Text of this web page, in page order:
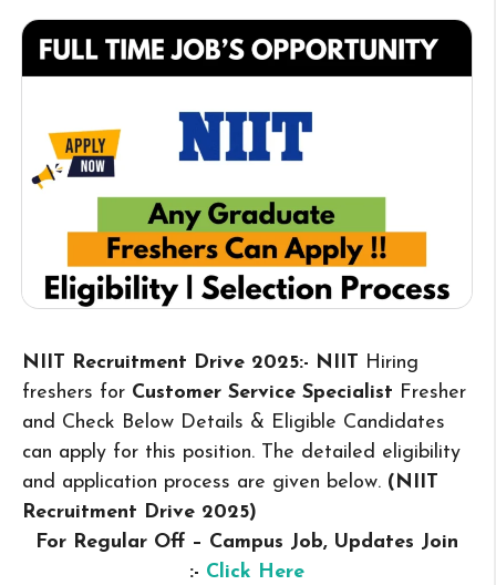
NIIT Recruitment Drive 2025:- NIIT Hiring
freshers for Customer Service Specialist Fresher
and Check Below Details & Eligible Candidates
can apply for this position. The detailed eligibility
and application process are given below. (NIIT
Recruitment Drive 2025)
For Regular Off – Campus Job, Updates Join
:- Click Here